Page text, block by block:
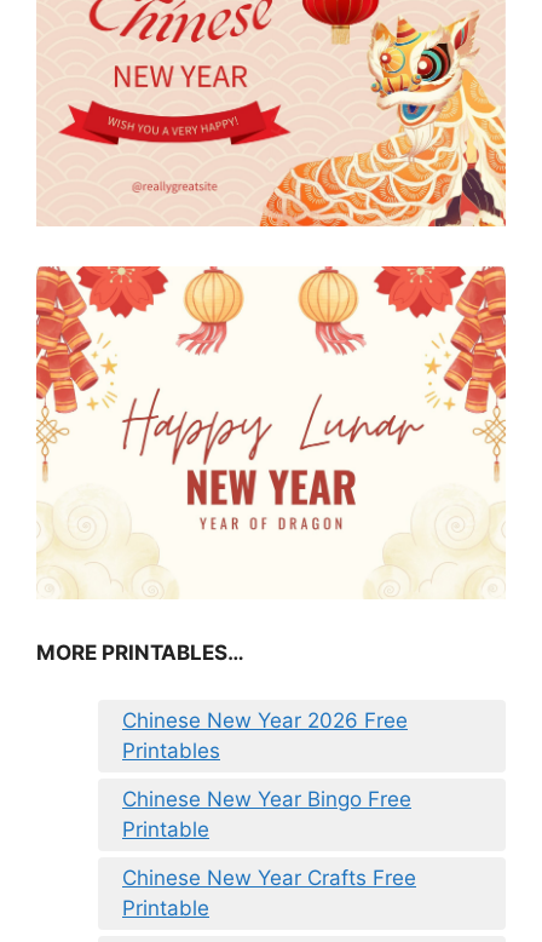
MORE PRINTABLES…
Chinese New Year 2026 Free
Printables
Chinese New Year Bingo Free
Printable
Chinese New Year Crafts Free
Printable